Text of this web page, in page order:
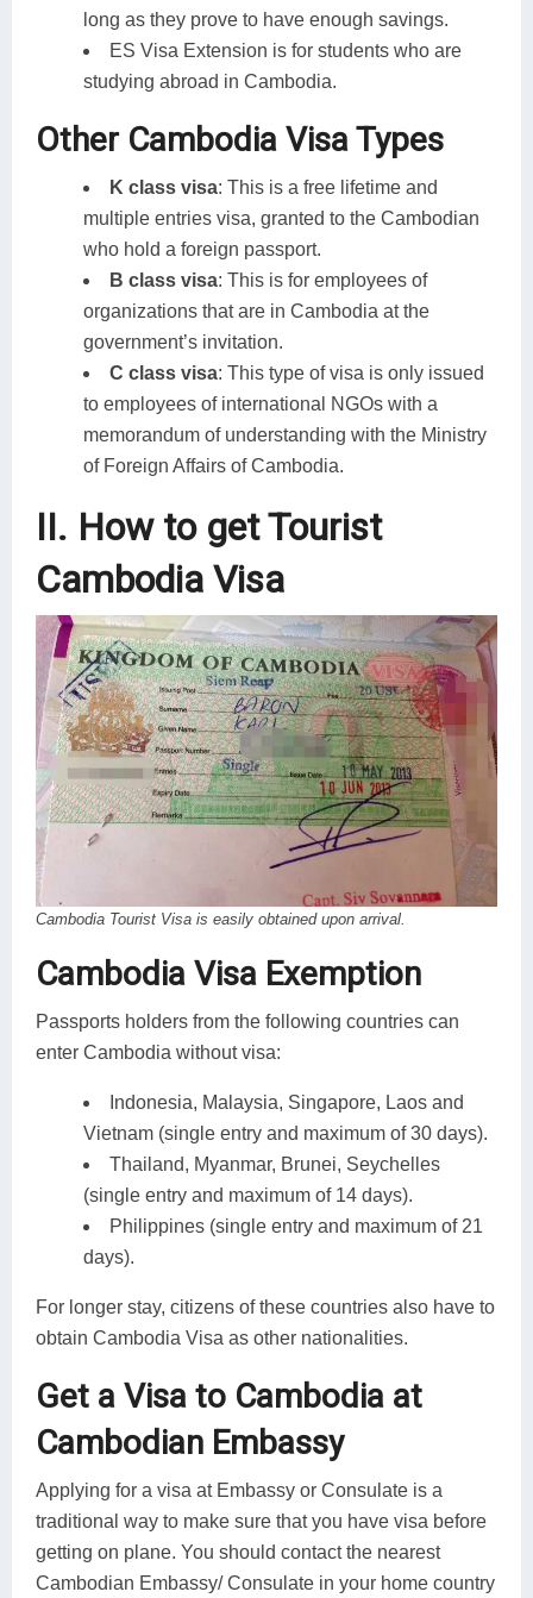
long as they prove to have enough savings.
ES Visa Extension is for students who are
studying abroad in Cambodia.
Other Cambodia Visa Types
K class visa: This is a free lifetime and
multiple entries visa, granted to the Cambodian
who hold a foreign passport.
B class visa: This is for employees of
organizations that are in Cambodia at the
government’s invitation.
C class visa: This type of visa is only issued
to employees of international NGOs with a
memorandum of understanding with the Ministry
of Foreign Affairs of Cambodia.
II. How to get Tourist
Cambodia Visa
Cambodia Tourist Visa is easily obtained upon arrival.
Cambodia Visa Exemption
Passports holders from the following countries can
enter Cambodia without visa:
Indonesia, Malaysia, Singapore, Laos and
Vietnam (single entry and maximum of 30 days).
Thailand, Myanmar, Brunei, Seychelles
(single entry and maximum of 14 days).
Philippines (single entry and maximum of 21
days).
For longer stay, citizens of these countries also have to
obtain Cambodia Visa as other nationalities.
Get a Visa to Cambodia at
Cambodian Embassy
Applying for a visa at Embassy or Consulate is a
traditional way to make sure that you have visa before
getting on plane. You should contact the nearest
Cambodian Embassy/ Consulate in your home country